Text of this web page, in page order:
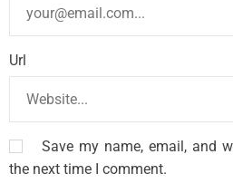
Url
Save my name, email, and
the next time I comment.